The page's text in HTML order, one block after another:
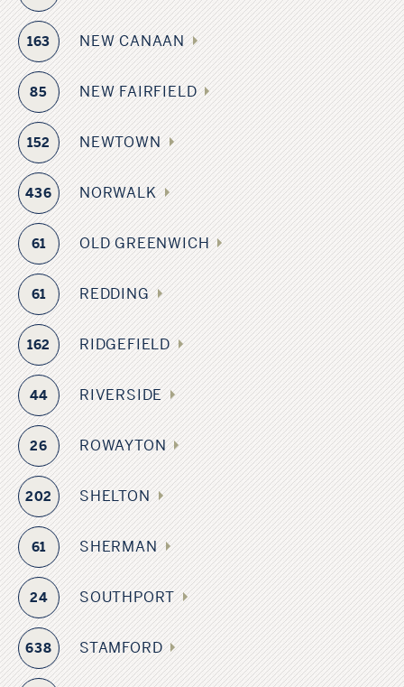
163 NEW CANAAN
85 NEW FAIRFIELD
152 NEWTOWN
436 NORWALK
61 OLD GREENWICH
61 REDDING
162 RIDGEFIELD
44 RIVERSIDE
26 ROWAYTON
202 SHELTON
61 SHERMAN
24 SOUTHPORT
638 STAMFORD